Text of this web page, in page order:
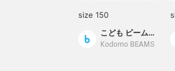
size 150
こども ビームス スタイリング
Kodomo BEAMS